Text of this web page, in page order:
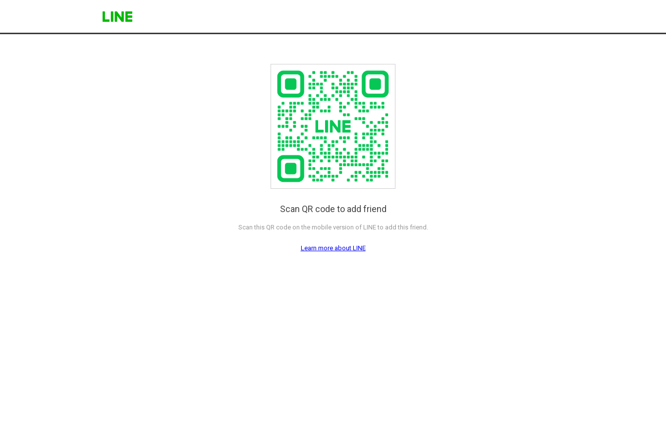
Scan QR code to add friend
Scan this QR code on the mobile version of LINE to add this friend.
Learn more about LINE